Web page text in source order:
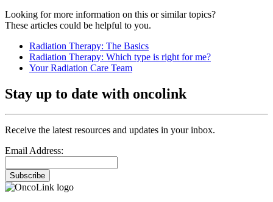
Looking for more information on this or similar topics?
These articles could be helpful to you.
Radiation Therapy: The Basics
Radiation Therapy: Which type is right for me?
Your Radiation Care Team
Stay up to date with oncolink
Receive the latest resources and updates in your inbox.
Email Address:
Subscribe